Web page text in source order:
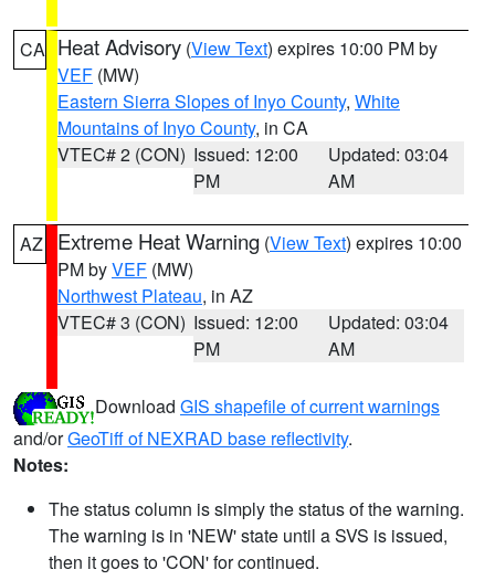
CA Heat Advisory (View Text) expires 10:00 PM by
VEF (MW)
Eastern Sierra Slopes of Inyo County, White
Mountains of Inyo County, in CA
VTEC# 2 (CON) Issued: 12:00
PM
Updated: 03:04
AM
AZ Extreme Heat Warning (View Text) expires 10:00
PM byVEF (MW)
Northwest Plateau, in AZ
VTEC# 3 (CON) Issued: 12:00
PM
Updated: 03:04
AM
Download GIS shapefile of current warnings
and/orGeoTiff of NEXRAD base reflectivity.
Notes:
The status column is simply the status of the warning.
The warning is in 'NEW' state until a SVS is issued,
then it goes to 'CON' for continued.